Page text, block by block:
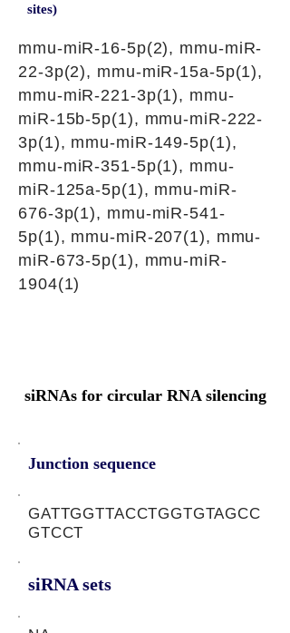
sites)
mmu-miR-16-5p(2), mmu-miR-
22-3p(2), mmu-miR-15a-5p(1),
mmu-miR-221-3p(1), mmu-
miR-15b-5p(1), mmu-miR-222-
3p(1), mmu-miR-149-5p(1),
mmu-miR-351-5p(1), mmu-
miR-125a-5p(1), mmu-miR-
676-3p(1), mmu-miR-541-
5p(1), mmu-miR-207(1), mmu-
miR-673-5p(1), mmu-miR-
1904(1)
siRNAs for circular RNA silencing
Junction sequence
GATTGGTTACCTGGTGTAGCC
GTCCT
siRNA sets